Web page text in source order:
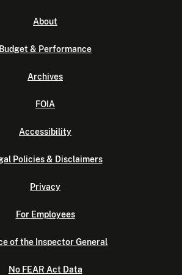
About
Budget & Performance
Archives
FOIA
Accessibility
Policies & Disclaimers
Privacy
For Employees
of the Inspector General
No FEAR Act Data